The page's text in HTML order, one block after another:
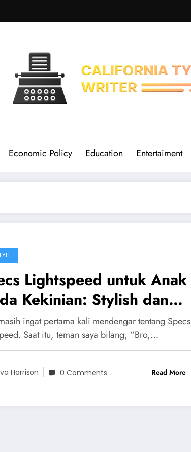
Economic Policy Education Entertaiment
Lightspeed untuk Anak
Kekinian: Stylish dan
ingat pertama kali mendengar tentang Specs
Saat itu, teman saya bilang, “Bro,…
Harrison 0 Comments Read More